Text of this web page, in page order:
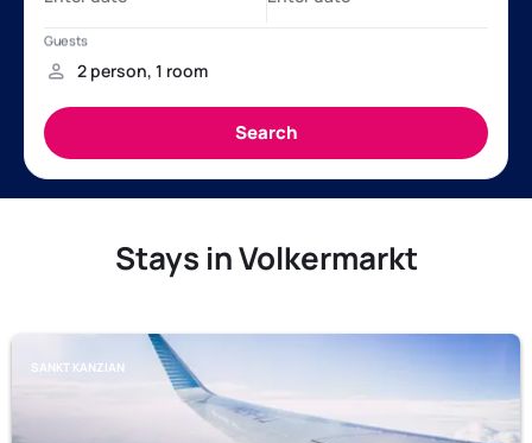
Stays in Volkermarkt
SANKT KANZIAN